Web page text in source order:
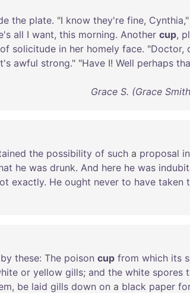
the plate. "I know they're fine, Cynthia,"
all I want, this morning. Another cup,
of solicitude in her homely face. "Doctor,
awful strong." "Have I! Well perhaps
Grace S. (Grace
the possibility of such a proposal in
he was drunk. And here he was
exactly. He ought never to have taken
by these: The poison cup from which its
or yellow gills; and the white spores
, be laid gills down on a black paper